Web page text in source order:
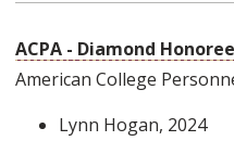
ACPA - Diamond Honoree
American College
Lynn Hogan, 2024